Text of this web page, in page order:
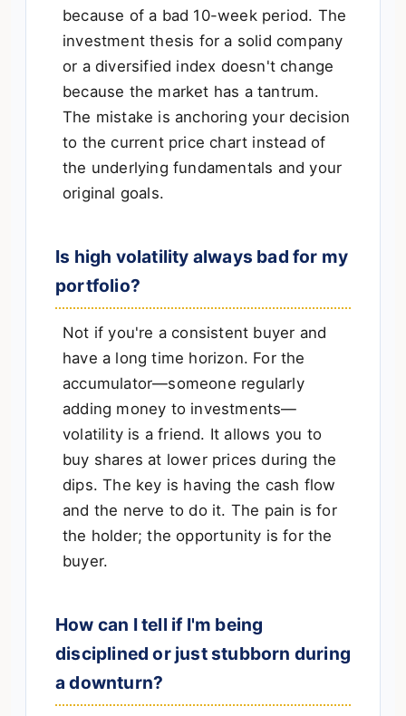
because of a bad 10-week period. The
investment thesis for a solid company
or a diversified index doesn't change
because the market has a tantrum.
The mistake is anchoring your decision
to the current price chart instead of
the underlying fundamentals and your
original goals.
Is high volatility always bad for my
portfolio?
Not if you're a consistent buyer and
have a long time horizon. For the
accumulator—someone regularly
adding money to investments—
volatility is a friend. It allows you to
buy shares at lower prices during the
dips. The key is having the cash flow
and the nerve to do it. The pain is for
the holder; the opportunity is for the
buyer.
How can I tell if I'm being
disciplined or just stubborn during
a downturn?